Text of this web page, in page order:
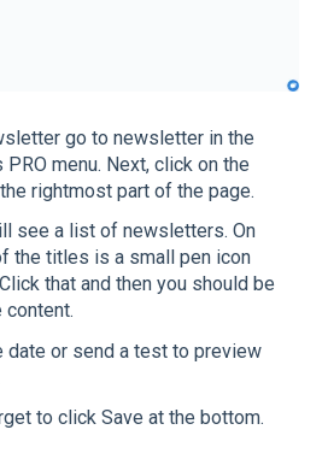
go to newsletter in the
PRO menu. Next, click on the
rightmost part of the page.
see a list of newsletters. On
the titles is a small pen icon
that and then you should be
content.
date or send a test to preview
to click Save at the bottom.